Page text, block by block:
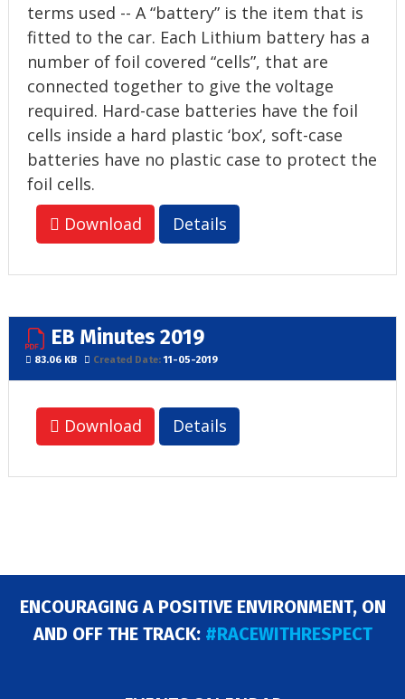
terms used -- A “battery” is the item that is
fitted to the car. Each Lithium battery has a
number of foil covered “cells”, that are
connected together to give the voltage
required. Hard-case batteries have the foil
cells inside a hard plastic ‘box’, soft-case
batteries have no plastic case to protect the
foil cells.
Download
Details
EB Minutes 2019
83.06 KB Created Date:11-05-2019
Download Details
ENCOURAGING A POSITIVE ENVIRONMENT, ON
AND OFF THE TRACK: #RACEWITHRESPECT